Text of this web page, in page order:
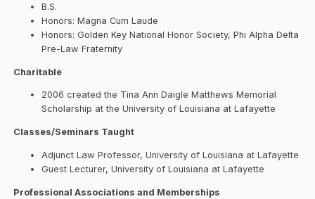
B.S.
Honors: Magna Cum Laude
Honors: Golden Key National Honor Society, Phi Alpha Delta
Pre-Law Fraternity
Charitable
2006 created the Tina Ann Daigle Matthews Memorial
Scholarship at the University of Louisiana at Lafayette
Classes/Seminars Taught
Adjunct Law Professor, University of Louisiana at Lafayette
Guest Lecturer, University of Louisiana at Lafayette
Professional Associations and Memberships